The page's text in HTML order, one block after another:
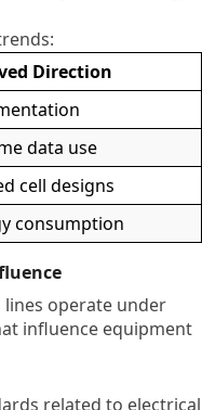
Direction
data use
cell designs
consumption
operate under
influence equipment
related to electrical